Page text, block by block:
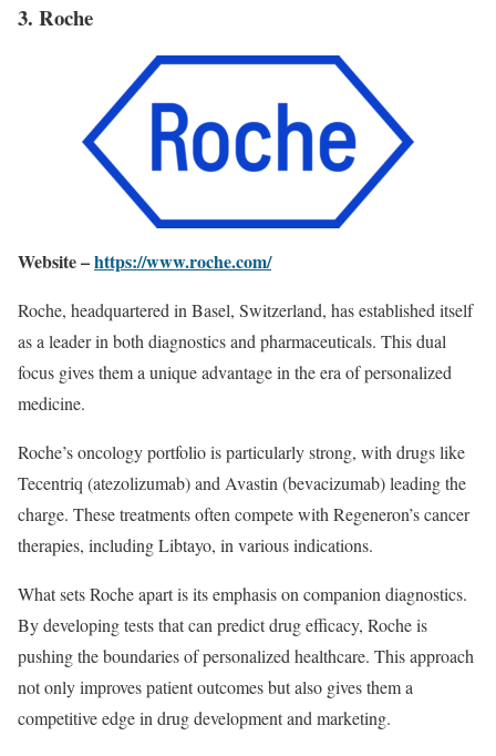
3. Roche
Website –https://www.roche.com/
Roche, headquartered in Basel, Switzerland, has established itself
as a leader in both diagnostics and pharmaceuticals. This dual
focus gives them a unique advantage in the era of personalized
medicine.
Roche’s oncology portfolio is particularly strong, with drugs like
Tecentriq (atezolizumab) and Avastin (bevacizumab) leading the
charge. These treatments often compete with Regeneron’s cancer
therapies, including Libtayo, in various indications.
What sets Roche apart is its emphasis on companion diagnostics.
By developing tests that can predict drug efficacy, Roche is
pushing the boundaries of personalized healthcare. This approach
not only improves patient outcomes but also gives them a
competitive edge in drug development and marketing.